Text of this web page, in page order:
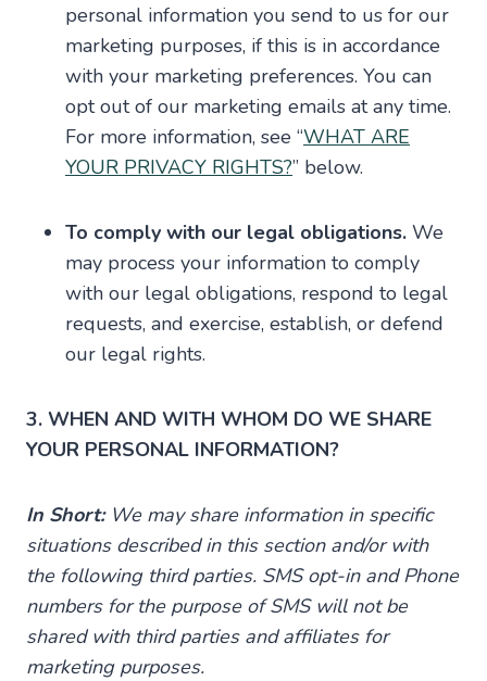
personal information you send to us for our
marketing purposes, if this is in accordance
with your marketing preferences. You can
opt out of our marketing emails at any time.
For more information, see “WHAT ARE
YOUR PRIVACY RIGHTS?” below.
To comply with our legal obligations. We
may process your information to comply
with our legal obligations, respond to legal
requests, and exercise, establish, or defend
our legal rights.
3. WHEN AND WITH WHOM DO WE SHARE
YOUR PERSONAL INFORMATION?
In Short:We may share information in specific
situations described in this section and/or with
the following third parties. SMS opt-in and Phone
numbers for the purpose of SMS will not be
shared with third parties and affiliates for
marketing purposes.